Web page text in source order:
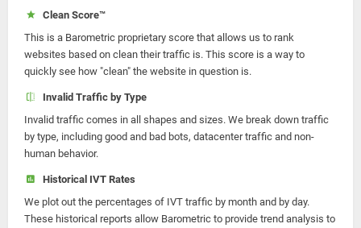
Clean Score™
This is a Barometric proprietary score that allows us to rank
websites based on clean their traffic is. This score is a way to
quickly see how "clean" the website in question is.
Invalid Traffic by Type
Invalid traffic comes in all shapes and sizes. We break down traffic
by type, including good and bad bots, datacenter traffic and non-
human behavior.
Historical IVT Rates
We plot out the percentages of IVT traffic by month and by day.
These historical reports allow Barometric to provide trend analysis to